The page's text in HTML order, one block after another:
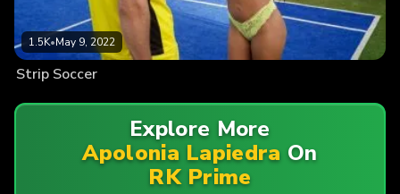
1.5K•May 9, 2022
Strip Soccer
Explore More
Apolonia Lapiedra On
RK Prime